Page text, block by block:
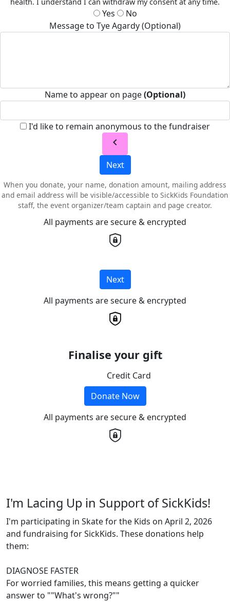
Yes
No
Message to Tye Agardy (Optional)
Name to appear on page(Optional)
I'd like to remain anonymous to the fundraiser
chevron_left
Next
When you donate, your name, donation amount, mailing address
and email address will be visible/accessible to SickKids Foundation
staff, the event organizer/team captain and page creator.
All payments are secure & encrypted
Next
All payments are secure & encrypted
Finalise your gift
Credit Card
Donate Now
All payments are secure & encrypted
I'm Lacing Up in Support of SickKids!
I'm participating in Skate for the Kids on April 2, 2026
and fundraising for SickKids. These donations help
them:
DIAGNOSE FASTER
For worried families, this means getting a quicker
answer to ""What's wrong?""